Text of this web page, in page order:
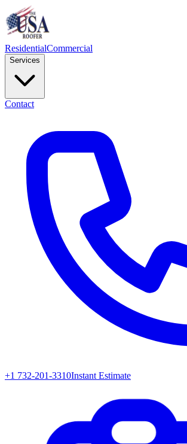
ResidentialCommercial
Services
Contact
+1 732-201-3310Instant Estimate